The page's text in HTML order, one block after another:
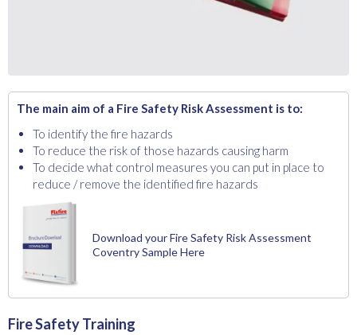
The main aim of a Fire Safety Risk Assessment is to:
To identify the fire hazards
To reduce the risk of those hazards causing harm
To decide what control measures you can put in place to
reduce / remove the identified fire hazards
Download your Fire Safety Risk Assessment
Coventry Sample Here
Fire Safety Training